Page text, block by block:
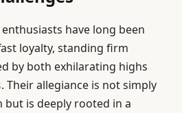
have long been
loyalty, standing firm
by both exhilarating highs
. Their allegiance is not simply
but is deeply rooted in a